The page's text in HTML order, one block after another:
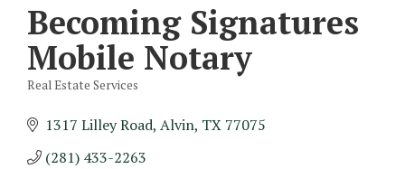
Becoming Signatures
Mobile Notary
Real Estate Services
1317 Lilley Road Alvin TX 77075
(281) 433-2263